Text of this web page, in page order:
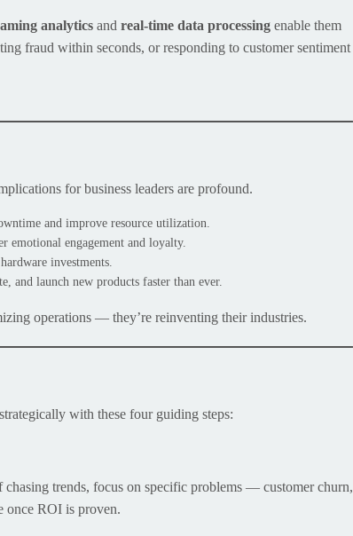
analytics and real-time data processing enable them
fraud within seconds, or responding to customer sentiment
for business leaders are profound.
and improve resource utilization.
emotional engagement and loyalty.
investments.
and launch new products faster than ever.
operations — they’re reinventing their industries.
with these four guiding steps:
trends, focus on specific problems — customer churn,
once ROI is proven.